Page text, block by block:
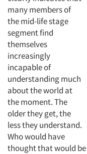
many members of
the mid-life stage
segment find
themselves
increasingly
incapable of
understanding much
about the world at
the moment. The
older they get, the
less they understand.
Who would have
thought that would be